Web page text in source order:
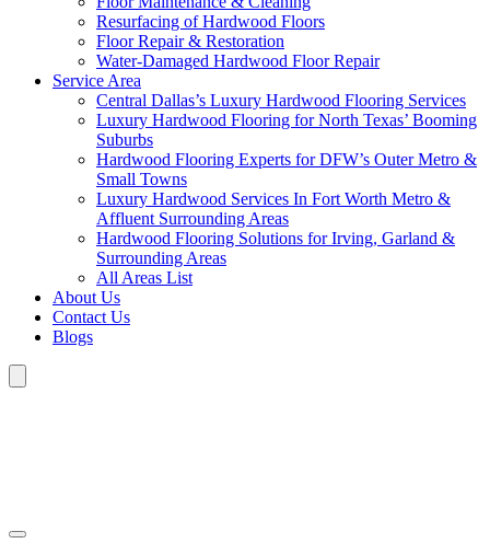
Resurfacing of Hardwood Floors
Floor Repair & Restoration
Water-Damaged Hardwood Floor Repair
Service Area
Central Dallas’s Luxury Hardwood Flooring Services
Luxury Hardwood Flooring for North Texas’ Booming
Suburbs
Hardwood Flooring Experts for DFW’s Outer Metro &
Small Towns
Luxury Hardwood Services In Fort Worth Metro &
Affluent Surrounding Areas
Hardwood Flooring Solutions for Irving, Garland &
Surrounding Areas
All Areas List
About Us
Contact Us
Blogs